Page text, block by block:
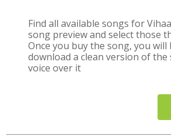
Find all available songs for
song preview and select those
Once you buy the song, you will
download a clean version of
voice over it